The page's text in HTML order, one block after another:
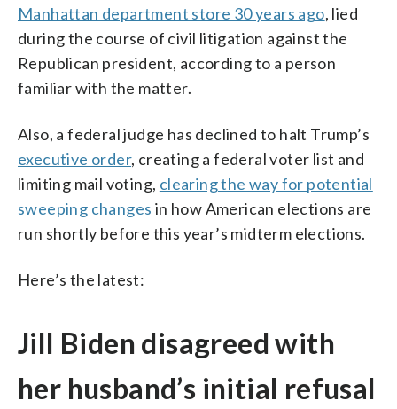
Manhattan department store 30 years ago, lied
during the course of civil litigation against the
Republican president, according to a person
familiar with the matter.
Also, a federal judge has declined to halt Trump’s
executive order, creating a federal voter list and
limiting mail voting, clearing the way for potential
sweeping changes in how American elections are
run shortly before this year’s midterm elections.
Here’s the latest:
Jill Biden disagreed with
her husband’s initial refusal